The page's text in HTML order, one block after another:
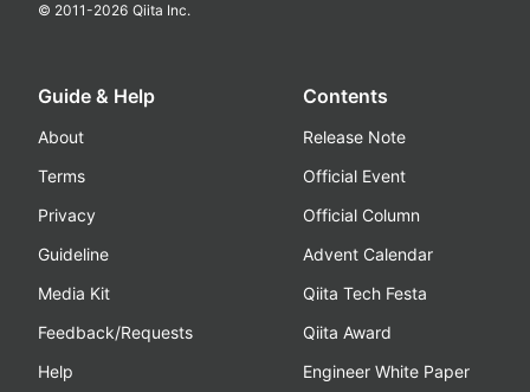
© 2011-2026 Qiita Inc.
Guide & Help
About
Terms
Privacy
Guideline
Media Kit
Feedback/Requests
Help
Contents
Release Note
Official Event
Official Column
Advent Calendar
Qiita Tech Festa
Qiita Award
Engineer White Paper